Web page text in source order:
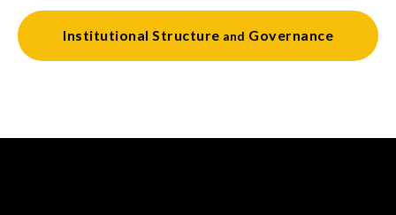
Institutional Structure and Governance